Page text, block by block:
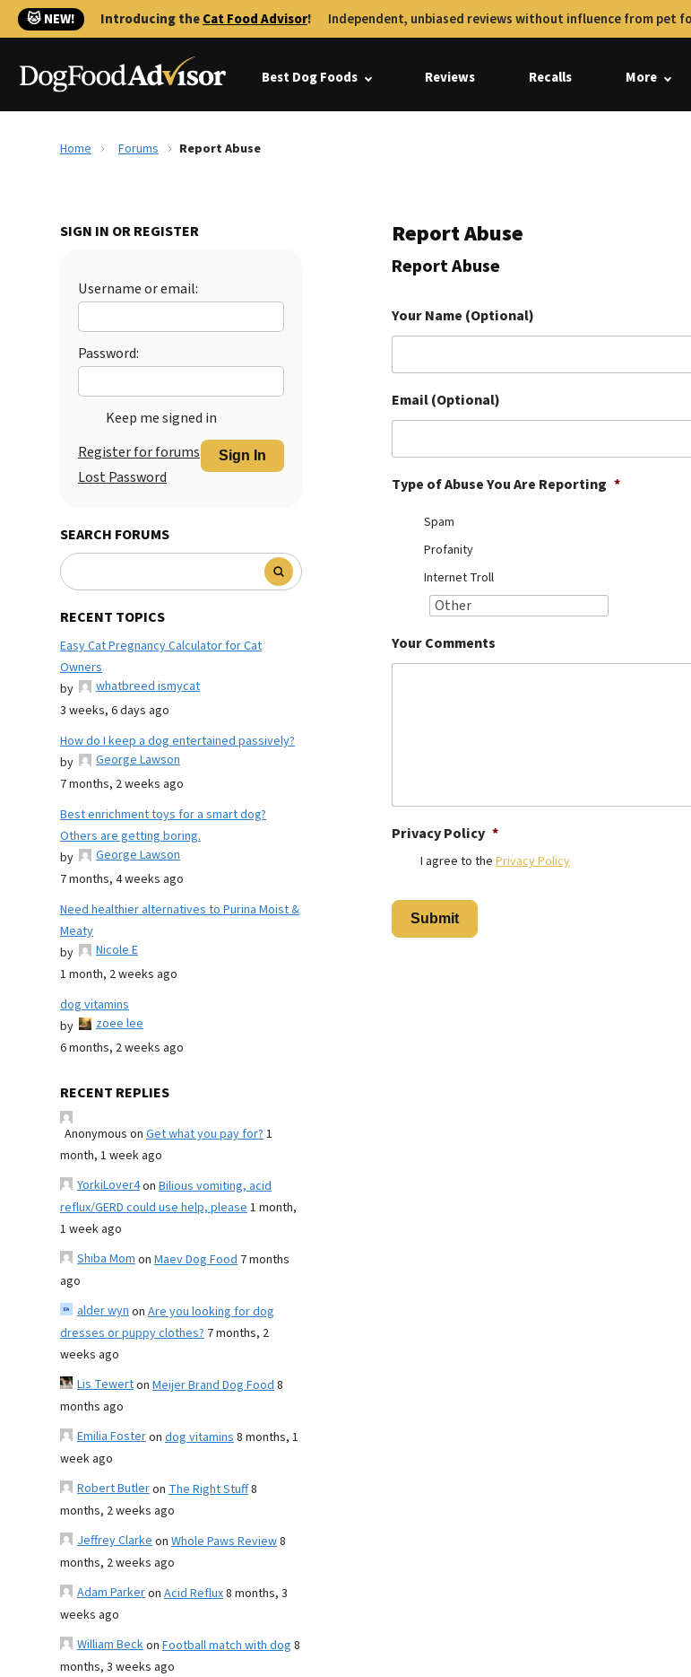
🐱 NEW! Introducing theCat Food Advisor! Independent, unbiased reviews without influence from pet
Best Dog Foods Reviews Recalls More
Home Forums Report Abuse
SIGN IN OR REGISTER
Username or email:
Password:
Keep me signed in
Sign In
Register for forums
Lost Password
SEARCH FORUMS
RECENT TOPICS
Easy Cat Pregnancy Calculator for Cat
Owners
by
whatbreed ismycat
3 weeks, 6 days ago
How do I keep a dog entertained passively?
by
George Lawson
7 months, 2 weeks ago
Best enrichment toys for a smart dog?
Others are getting boring.
by
George Lawson
7 months, 4 weeks ago
Need healthier alternatives to Purina Moist &
Meaty
by
Nicole E
1 month, 2 weeks ago
dog vitamins
by
zoee lee
6 months, 2 weeks ago
RECENT REPLIES
Anonymous on Get what you pay for?1
month, 1 week ago
YorkiLover4on Bilious vomiting, acid
reflux/GERD could use help, please1 month,
1 week ago
Shiba Momon Maev Dog Food 7 months
ago
alder wynon Are you looking for dog
dresses or puppy clothes? 7 months, 2
weeks ago
Lis Tewerton Meijer Brand Dog Food8
months ago
Emilia Fosteron dog vitamins8 months, 1
week ago
Robert Butleron The Right Stuff8
months, 2 weeks ago
Jeffrey Clarkeon Whole Paws Review8
months, 2 weeks ago
Adam Parkeron Acid Reflux8 months, 3
weeks ago
William Beckon Football match with dog 8
months, 3 weeks ago
Report Abuse
Report Abuse
Your Name (Optional)
Email (Optional)
Type of Abuse You Are Reporting *
Spam
Profanity
Internet Troll
Your Comments
Privacy Policy *
I agree to the Privacy Policy